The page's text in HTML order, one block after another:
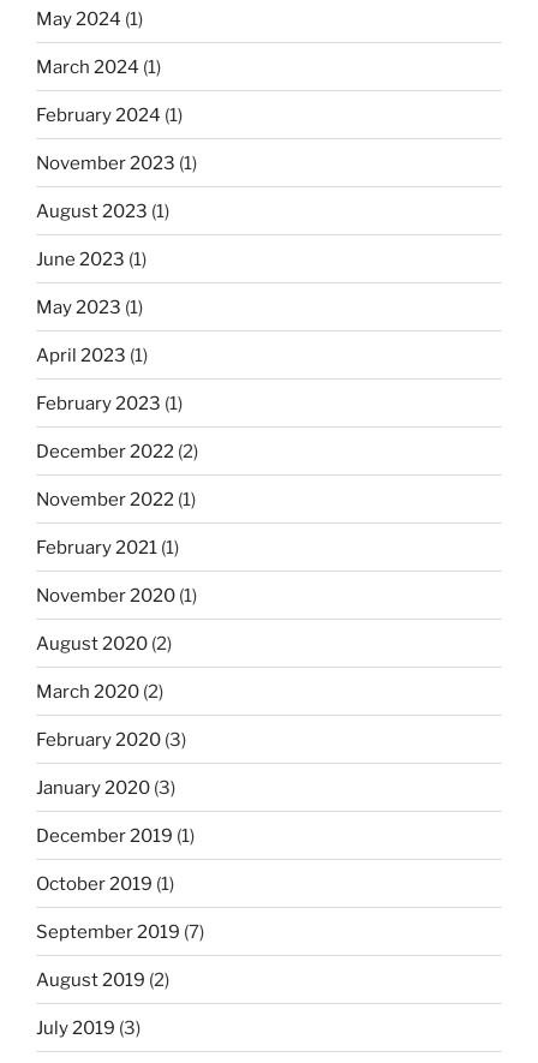
May 2024 (1)
March 2024 (1)
February 2024 (1)
November 2023 (1)
August 2023 (1)
June 2023 (1)
May 2023 (1)
April 2023 (1)
February 2023 (1)
December 2022 (2)
November 2022 (1)
February 2021 (1)
November 2020 (1)
August 2020 (2)
March 2020 (2)
February 2020 (3)
January 2020 (3)
December 2019 (1)
October 2019 (1)
September 2019 (7)
August 2019 (2)
July 2019 (3)